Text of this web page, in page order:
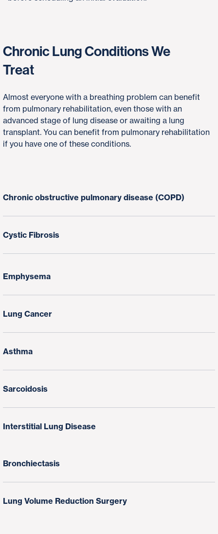
Chronic Lung Conditions We
Treat
Almost everyone with a breathing problem can benefit
from pulmonary rehabilitation, even those with an
advanced stage of lung disease or awaiting a lung
transplant. You can benefit from pulmonary rehabilitation
if you have one of these conditions.
Chronic obstructive pulmonary disease (COPD)
Cystic Fibrosis
Emphysema
Lung Cancer
Asthma
Sarcoidosis
Interstitial Lung Disease
Bronchiectasis
Lung Volume Reduction Surgery